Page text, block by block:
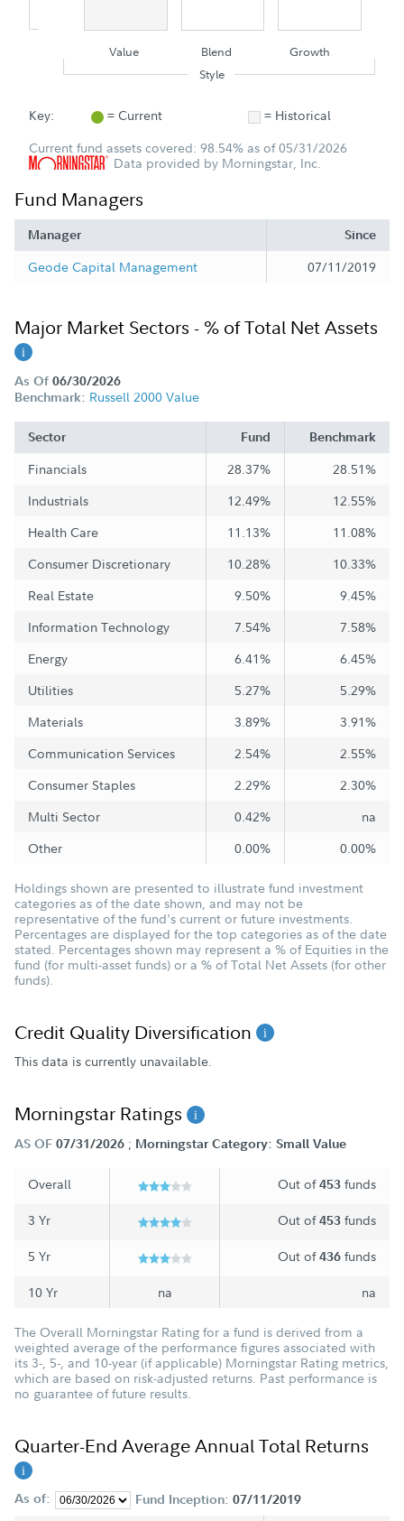
Value Blend
Growth
Style
Key: = Current
= Historical
Current fund assets covered: 98.54% as of 05/31/2026
Data provided by Morningstar, Inc.
Fund Managers
Manager Since
Geode Capital Management 07/11/2019
Major Market Sectors - % of Total Net Assets
As Of 06/30/2026
Benchmark: Russell 2000 Value
Sector Fund Benchmark
Financials 28.37%
28.51%
Industrials
12.49%
12.55%
Health Care
11.13%
11.08%
Consumer Discretionary
10.28%
10.33%
Real Estate
9.50%
9.45%
Information Technology
7.54%
7.58%
Energy
6.41%
6.45%
Utilities
5.27%
5.29%
Materials
3.89%
3.91%
Communication Services
2.54%
2.55%
Consumer Staples
2.29%
2.30%
Multi Sector
0.42%
na
Other
0.00% 0.00%
Holdings shown are presented to illustrate fund investment
categories as of the date shown, and may not be
representative of the fund's current or future investments.
Percentages are displayed for the top categories as of the date
stated. Percentages shown may represent a % of Equities in the
fund (for multi-asset funds) or a % of Total Net Assets (for other
funds).
Credit Quality Diversification
This data is currently unavailable.
Morningstar Ratings
AS OF 07/31/2026 ; Morningstar Category: Small Value
Overall Out of453 funds
3 Yr Out of453 funds
5 Yr Out of436 funds
10 Yr na na
The Overall Morningstar Rating for a fund is derived from a
weighted average of the performance figures associated with
its 3-, 5-, and 10-year (if applicable) Morningstar Rating metrics,
which are based on risk-adjusted returns. Past performance is
no guarantee of future results.
Quarter-End Average Annual Total Returns
As of: Fund Inception: 07/11/2019